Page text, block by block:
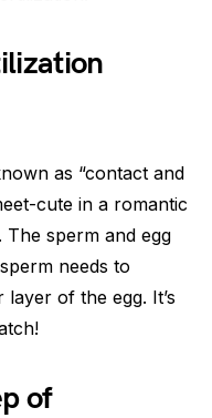
as “contact and
cute in a romantic
sperm and egg
needs to
of the egg. It’s
of